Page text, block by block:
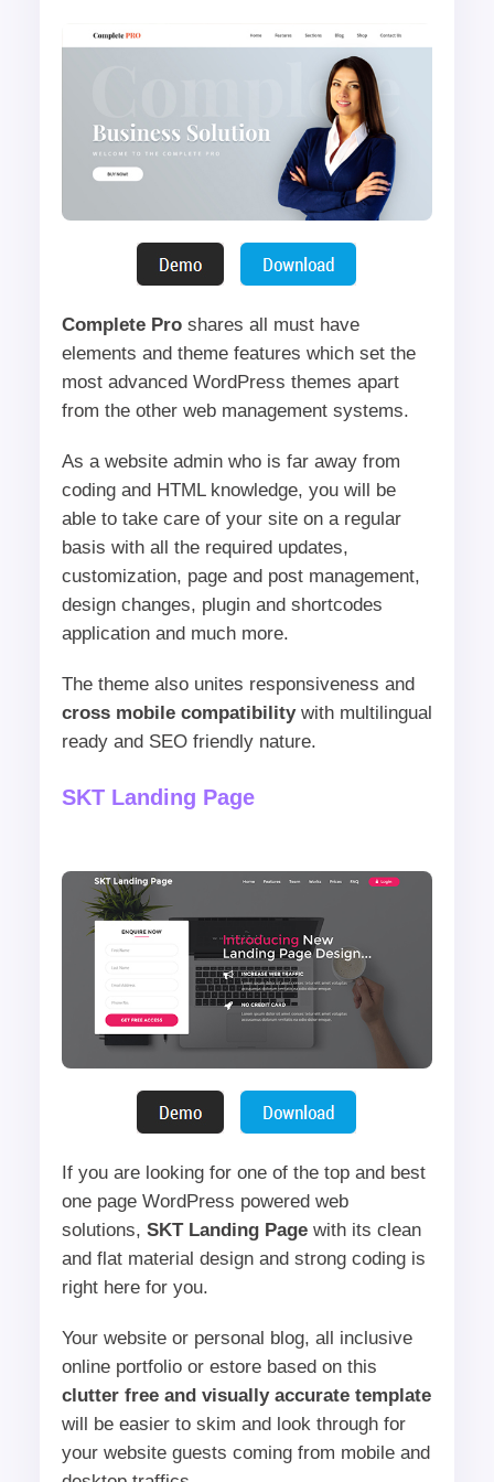
Complete Proshares all must have
elements and theme features which set the
most advanced WordPress themes apart
from the other web management systems.
As a website admin who is far away from
coding and HTML knowledge, you will be
able to take care of your site on a regular
basis with all the required updates,
customization, page and post management,
design changes, plugin and shortcodes
application and much more.
The theme also unites responsiveness and
cross mobile compatibilitywith multilingual
ready and SEO friendly nature.
SKT Landing Page
If you are looking for one of the top and best
one page WordPress powered web
solutions, SKT Landing Pagewith its clean
and flat material design and strong coding is
right here for you.
Your website or personal blog, all inclusive
online portfolio or estore based on this
clutter free and visually accurate template
will be easier to skim and look through for
your website guests coming from mobile and